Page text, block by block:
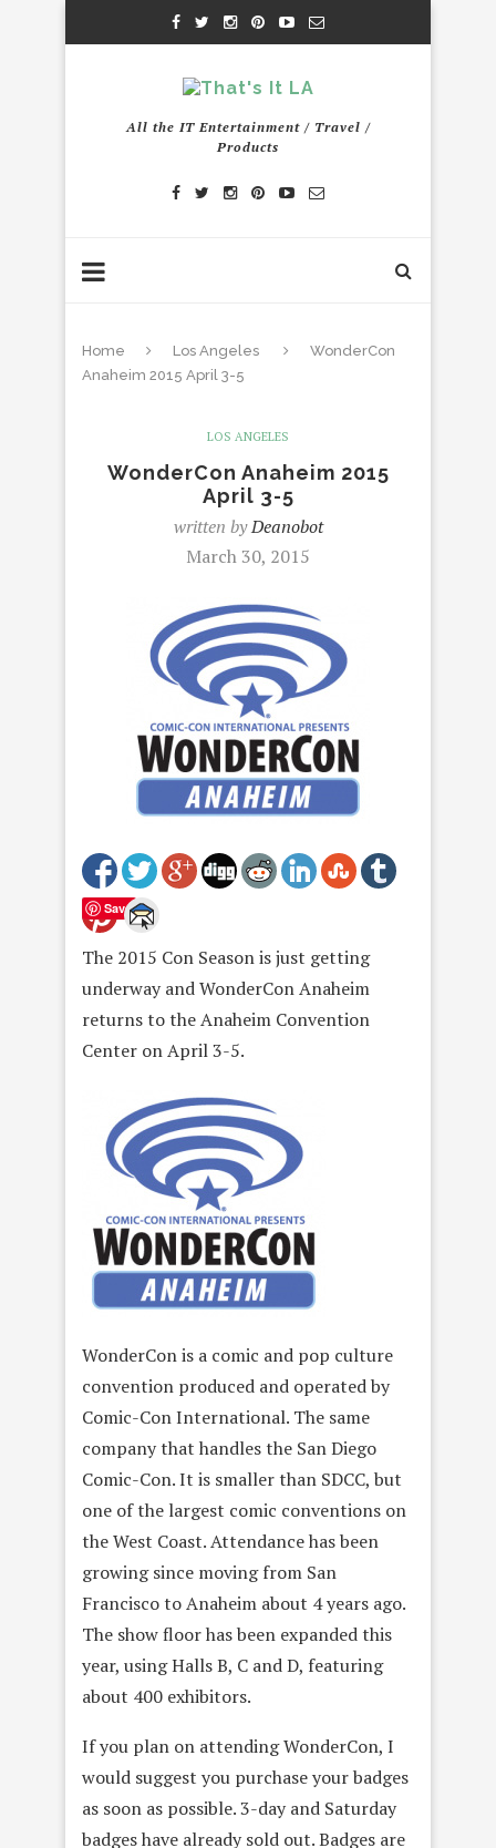
All the IT Entertainment / Travel /
Products
Home Los Angeles
WonderCon
Anaheim 2015 April 3-5
LOS ANGELES
WonderCon Anaheim 2015
April 3-5
written byDeanobot
March 30, 2015
Save
The 2015 Con Season is just getting
underway and WonderCon Anaheim
returns to the Anaheim Convention
Center on April 3-5.
WonderCon is a comic and pop culture
convention produced and operated by
Comic-Con International. The same
company that handles the San Diego
Comic-Con. It is smaller than SDCC, but
one of the largest comic conventions on
the West Coast. Attendance has been
growing since moving from San
Francisco to Anaheim about 4 years ago.
The show floor has been expanded this
year, using Halls B, C and D, featuring
about 400 exhibitors.
If you plan on attending WonderCon, I
would suggest you purchase your badges
as soon as possible. 3-day and Saturday
badges have already sold out. Badges are